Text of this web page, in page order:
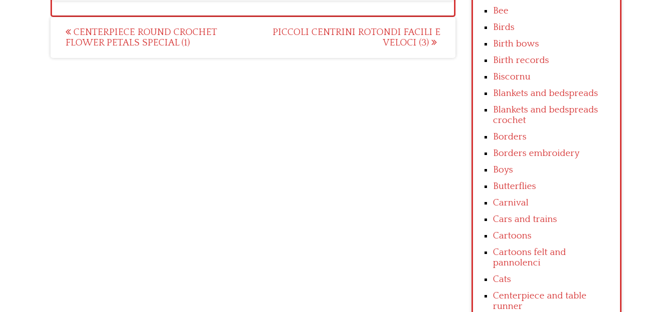
Post
navigation
CENTERPIECE ROUND CROCHET
FLOWER PETALS SPECIAL (1)
PICCOLI CENTRINI ROTONDI FACILI E
VELOCI (3)
Bee
Birds
Birth bows
Birth records
Biscornu
Blankets and bedspreads
Blankets and bedspreads
crochet
Borders
Borders embroidery
Boys
Butterflies
Carnival
Cars and trains
Cartoons
Cartoons felt and
pannolenci
Cats
Centerpiece and table
runner